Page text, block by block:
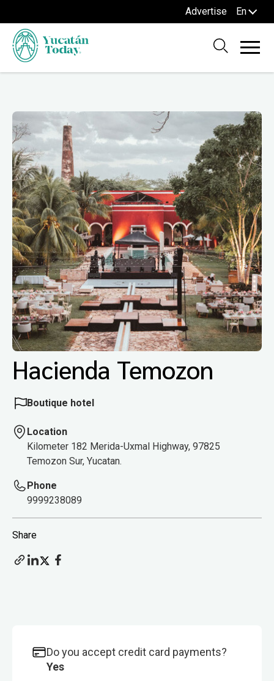
Advertise En
Hacienda Temozon
Boutique hotel
Location
Kilometer 182 Merida-Uxmal Highway, 97825
Temozon Sur, Yucatan.
Phone
9999238089
Share
Do you accept credit card payments?
Yes